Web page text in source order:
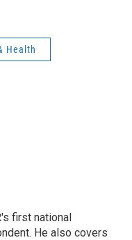
Health
first national
He also covers